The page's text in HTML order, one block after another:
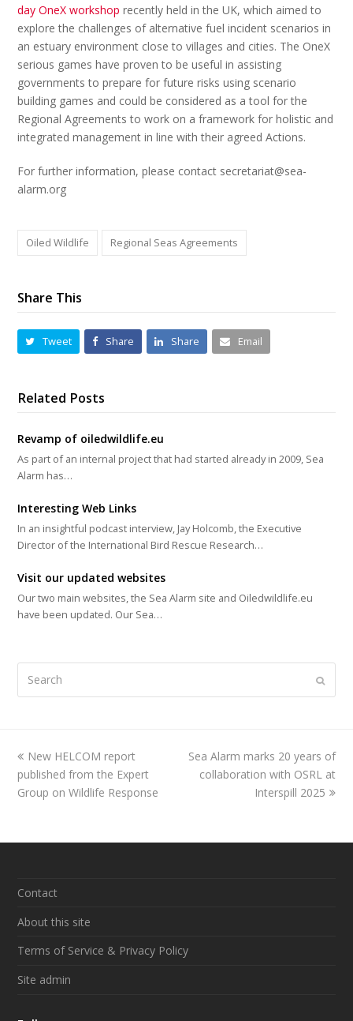
day OneX workshop recently held in the UK, which aimed to
explore the challenges of alternative fuel incident scenarios in
an estuary environment close to villages and cities. The OneX
serious games have proven to be useful in assisting
governments to prepare for future risks using scenario
building games and could be considered as a tool for the
Regional Agreements to work on a framework for holistic and
integrated management in line with their agreed Actions.
For further information, please contact secretariat@sea-
alarm.org
Oiled Wildlife Regional Seas Agreements
Share This
Tweet Share Share Email
Related Posts
Revamp of oiledwildlife.eu
As part of an internal project that had started already in 2009, Sea
Alarm has…
Interesting Web Links
In an insightful podcast interview, Jay Holcomb, the Executive
Director of the International Bird Rescue Research…
Visit our updated websites
Our two main websites, the Sea Alarm site and Oiledwildlife.eu
have been updated. Our Sea…
previous
post:
New HELCOM report
published from the Expert
Group on Wildlife Response
next
post:
Sea Alarm marks 20 years of
collaboration with OSRL at
Interspill 2025
Contact
About this site
Terms of Service & Privacy Policy
Site admin